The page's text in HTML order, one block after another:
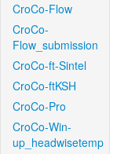
CroCo-Flow
CroCo-
Flow_submission
CroCo-ft-Sintel
CroCo-ftKSH
CroCo-Pro
CroCo-Win-
up_headwisetemp